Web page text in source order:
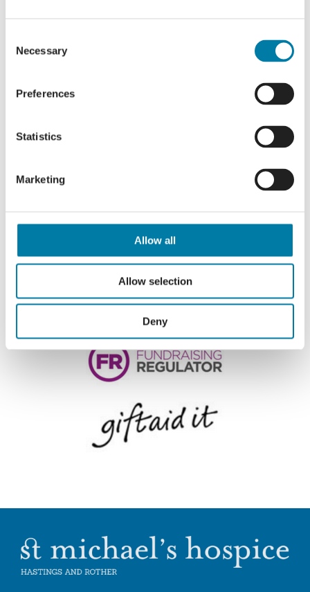
Selection
Necessary
Preferences
Statistics
Marketing
Allow all
Allow selection
Deny